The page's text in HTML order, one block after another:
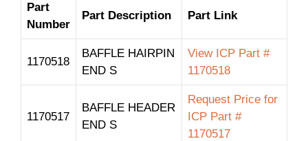
Part
Number
Part Description Part Link
1170518
BAFFLE HAIRPIN
END S
View ICP Part #
1170518
1170517
BAFFLE HEADER
END S
Request Price for
ICP Part #
1170517